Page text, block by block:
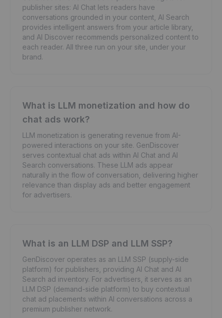
publisher sites: AI Chat lets readers have
conversations grounded in your content, AI Search
provides intelligent answers from your article library,
and AI Discover recommends personalized content to
each reader. All three run on your site, under your
brand.
What is LLM monetization and how do
chat ads work?
LLM monetization is generating revenue from AI-
powered interactions on your site. GenDiscover
serves contextual chat ads within AI Chat and AI
Search conversations. These LLM ads appear
naturally in the flow of conversation, delivering higher
relevance than display ads and better engagement
for advertisers.
What is an LLM DSP and LLM SSP?
GenDiscover operates as an LLM SSP (supply-side
platform) for publishers, providing AI Chat and AI
Search ad inventory. For advertisers, it serves as an
LLM DSP (demand-side platform) to buy contextual
chat ad placements within AI conversations across a
premium publisher network.